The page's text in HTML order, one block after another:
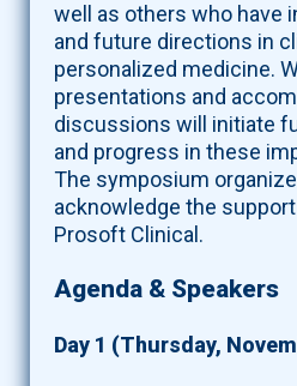
well as others who have
and future directions in
personalized medicine.
presentations and
discussions will initiate
and progress in these
The symposium
acknowledge the
Prosoft Clinical.
Agenda & Speakers
Day 1 (Thursday,